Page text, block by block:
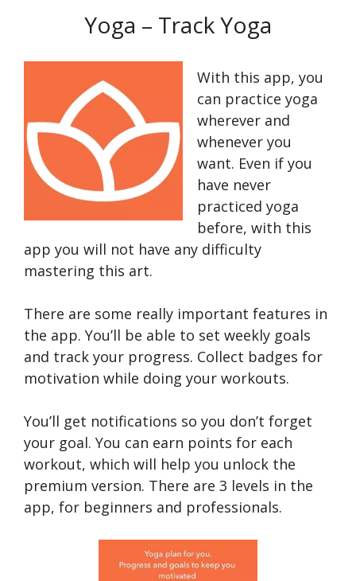
Yoga – Track Yoga
With this app, you
can practice yoga
wherever and
whenever you
want. Even if you
have never
practiced yoga
before, with this
app you will not have any difficulty
mastering this art.
There are some really important features in
the app. You’ll be able to set weekly goals
and track your progress. Collect badges for
motivation while doing your workouts.
You’ll get notifications so you don’t forget
your goal. You can earn points for each
workout, which will help you unlock the
premium version. There are 3 levels in the
app, for beginners and professionals.